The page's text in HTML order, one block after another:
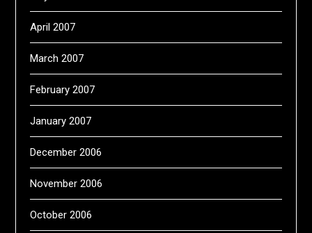
April 2007
March 2007
February 2007
January 2007
December 2006
November 2006
October 2006